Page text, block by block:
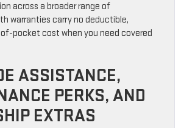
across a broader range of
warranties carry no deductible,
pocket cost when you need covered
ASSISTANCE,
PERKS, AND
EXTRAS